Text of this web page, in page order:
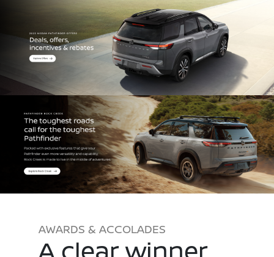
AWARDS & ACCOLADES
A clear winner